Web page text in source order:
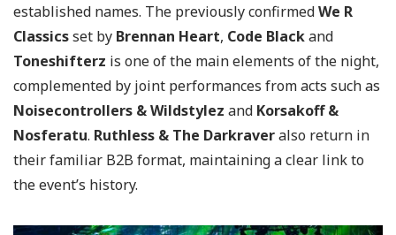
established names. The previously confirmedWe R
Classicsset by Brennan Heart, Code Blackand
Toneshifterz is one of the main elements of the night,
complemented by joint performances from acts such as
Noisecontrollers & Wildstylez and Korsakoff &
Nosferatu. Ruthless & The Darkraveralso return in
their familiar B2B format, maintaining a clear link to
the event’s history.